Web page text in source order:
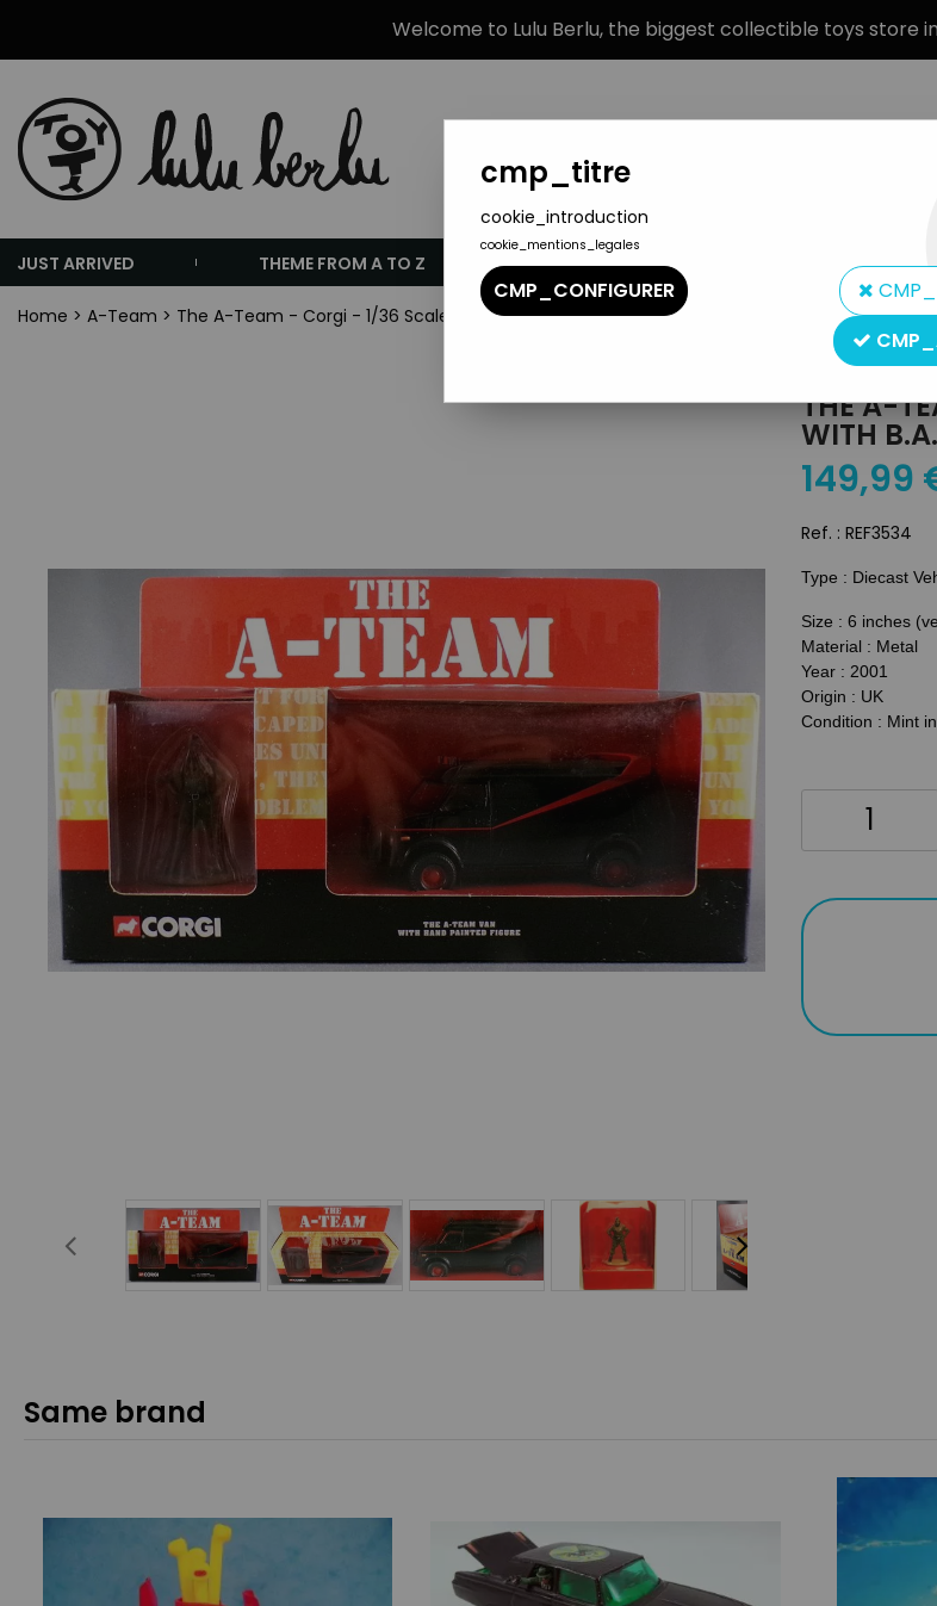
Welcome to Lulu Berlu, the biggest collectible toys store
JUST ARRIVED THEME FROM A TO Z BRANDS PRODUCT TYPE
Home > A-Team > The A-Team - Corgi - 1/36 Scale Tactical GMC Van with B.A. Barracus Figure
Corgi Toys
THE A-
WITH
149,99
Ref. : REF3534
Type : Diecast
Size : 6 inches
Material : Metal
Year : 2001
Origin : UK
Condition : Mint
Same brand
cmp_titre
cookie_introduction
cookie_mentions_legales
CMP_CONFIGURER